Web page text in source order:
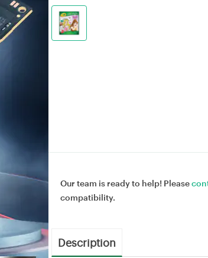
Our team is ready to help! Please
compatibility.
Description